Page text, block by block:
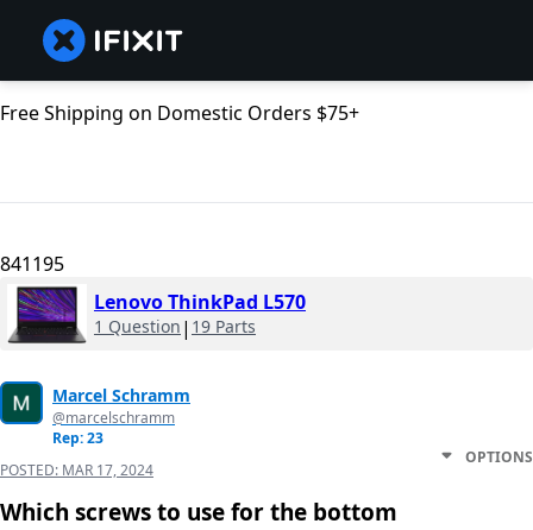
Free Shipping on Domestic Orders $75+
841195
Lenovo ThinkPad L570
1 Question | 19 Parts
Marcel Schramm
@marcelschramm
Rep: 23
POSTED: MAR 17, 2024
OPTIONS
Which screws to use for the bottom